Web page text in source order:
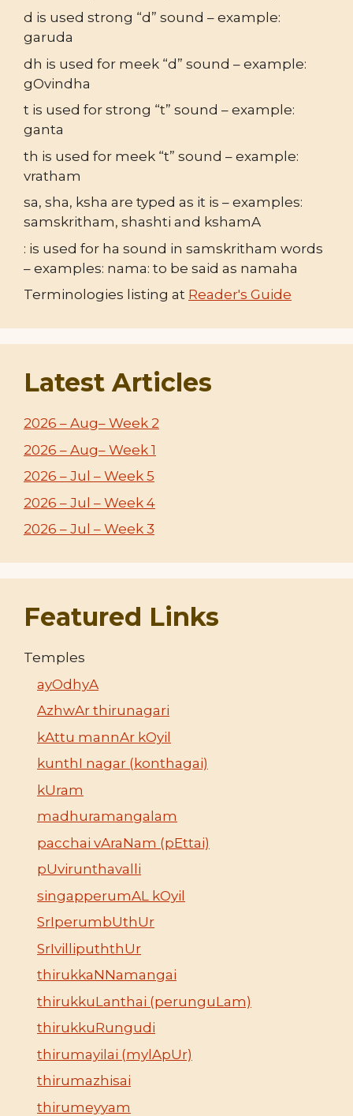
d is used strong “d” sound – example:
garuda
dh is used for meek “d” sound – example:
gOvindha
t is used for strong “t” sound – example:
ganta
th is used for meek “t” sound – example:
vratham
sa, sha, ksha are typed as it is – examples:
samskritham, shashti and kshamA
: is used for ha sound in samskritham words
– examples: nama: to be said as namaha
Terminologies listing at Reader's Guide
Latest Articles
2026 – Aug– Week 2
2026 – Aug– Week 1
2026 – Jul – Week 5
2026 – Jul – Week 4
2026 – Jul – Week 3
Featured Links
Temples
ayOdhyA
AzhwAr thirunagari
kAttu mannAr kOyil
kunthI nagar (konthagai)
kUram
madhuramangalam
pacchai vAraNam (pEttai)
pUvirunthavalli
singapperumAL kOyil
SrIperumbUthUr
SrIvillipuththUr
thirukkaNNamangai
thirukkuLanthai (perunguLam)
thirukkuRungudi
thirumayilai (mylApUr)
thirumazhisai
thirumeyyam